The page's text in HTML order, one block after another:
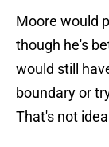
Moore would
though he's
would still
boundary or
That's not